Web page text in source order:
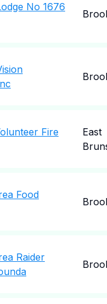
No 1676
Fire
East
Food
Raider